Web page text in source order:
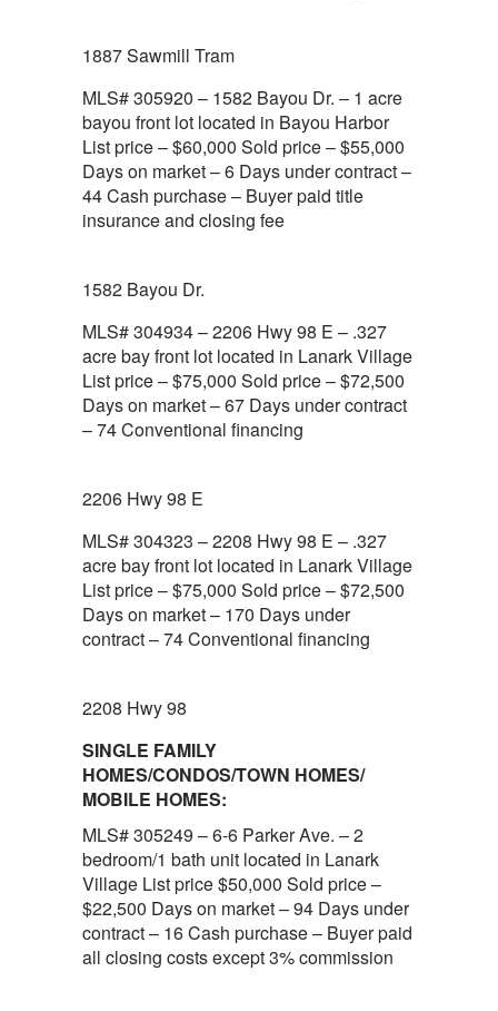
1887 Sawmill Tram
MLS# 305920 – 1582 Bayou Dr. – 1 acre
bayou front lot located in Bayou Harbor
List price – $60,000 Sold price – $55,000
Days on market – 6 Days under contract –
44 Cash purchase – Buyer paid title
insurance and closing fee
1582 Bayou Dr.
MLS# 304934 – 2206 Hwy 98 E – .327
acre bay front lot located in Lanark Village
List price – $75,000 Sold price – $72,500
Days on market – 67 Days under contract
– 74 Conventional financing
2206 Hwy 98 E
MLS# 304323 – 2208 Hwy 98 E – .327
acre bay front lot located in Lanark Village
List price – $75,000 Sold price – $72,500
Days on market – 170 Days under
contract – 74 Conventional financing
2208 Hwy 98
SINGLE FAMILY
HOMES/CONDOS/TOWN HOMES/
MOBILE HOMES:
MLS# 305249 – 6-6 Parker Ave. – 2
bedroom/1 bath unit located in Lanark
Village List price $50,000 Sold price –
$22,500 Days on market – 94 Days under
contract – 16 Cash purchase – Buyer paid
all closing costs except 3% commission